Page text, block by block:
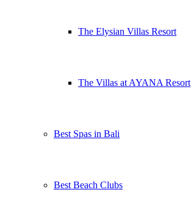
The Elysian Villas Resort
The Villas at AYANA Resort
Best Spas in Bali
Best Beach Clubs